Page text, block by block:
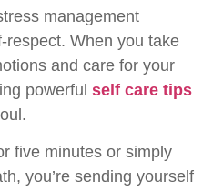
management
When you take
and care for your
powerful self care tips
five minutes or simply
you’re sending yourself